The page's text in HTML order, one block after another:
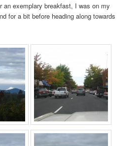
an exemplary breakfast, I was on my
for a bit before heading along towards